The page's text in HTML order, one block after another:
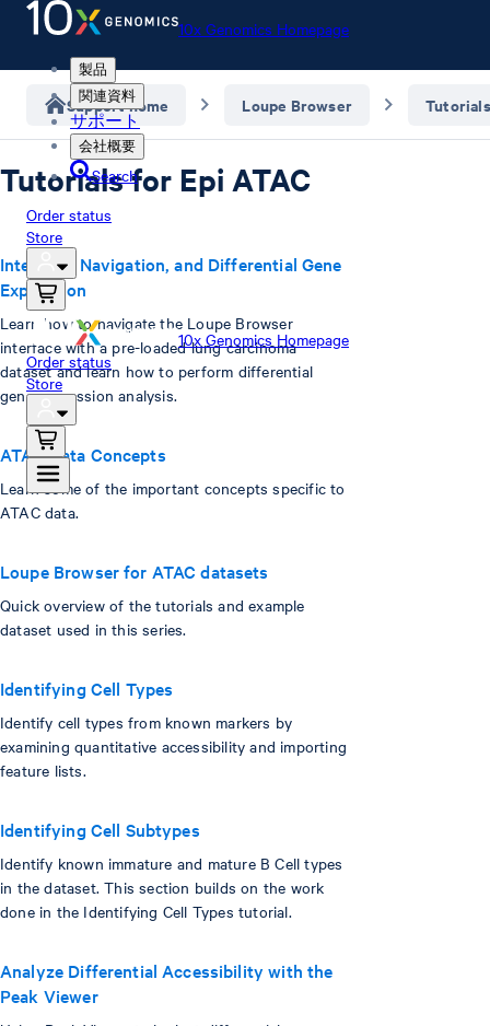
10x Genomics Homepage
製品
関連資料
サポート
会社概要
Search
Order status
Store
10x Genomics Homepage
Order status
Store
Support home Loupe Browser Tutorials
Tutorials for Epi ATAC
Interface, Navigation, and Differential Gene
Expression
Learn how to navigate the Loupe Browser
interface with a pre-loaded lung carcinoma
dataset and learn how to perform differential
gene expression analysis.
ATAC Data Concepts
Learn some of the important concepts specific to
ATAC data.
Loupe Browser for ATAC datasets
Quick overview of the tutorials and example
dataset used in this series.
Identifying Cell Types
Identify cell types from known markers by
examining quantitative accessibility and importing
feature lists.
Identifying Cell Subtypes
Identify known immature and mature B Cell types
in the dataset. This section builds on the work
done in the Identifying Cell Types tutorial.
Analyze Differential Accessibility with the
Peak Viewer